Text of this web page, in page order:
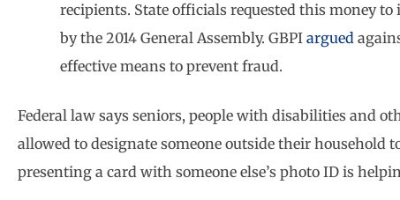
recipients. State officials requested this money
by the 2014 General Assembly. GBPI argued
effective means to prevent fraud.
Federal law says seniors, people with disabilities and
allowed to designate someone outside their household
presenting a card with someone else’s photo ID is